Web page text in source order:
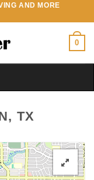
AND MORE
0
TX